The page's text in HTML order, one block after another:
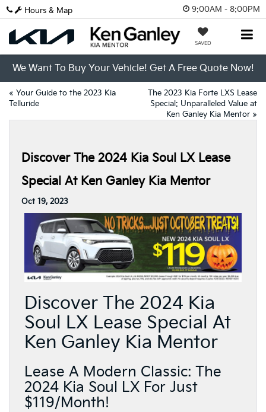
9:00AM - 8:00PM
SAVED
Hours & Map
We Want To Buy Your Vehicle! Get A Free Quote Now!
« Your Guide to the 2023 Kia
Telluride
The 2023 Kia Forte LXS Lease
Special: Unparalleled Value at
Ken Ganley Kia Mentor »
Discover The 2024 Kia Soul LX Lease
Special At Ken Ganley Kia Mentor
Oct 19, 2023
Discover The 2024 Kia
Soul LX Lease Special At
Ken Ganley Kia Mentor
Lease A Modern Classic: The
2024 Kia Soul LX For Just
$119/Month!